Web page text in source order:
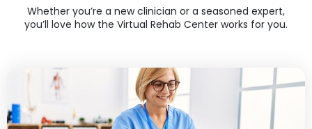
Whether you’re a new clinician or a seasoned expert,
you’ll love how the Virtual Rehab Center works for you.